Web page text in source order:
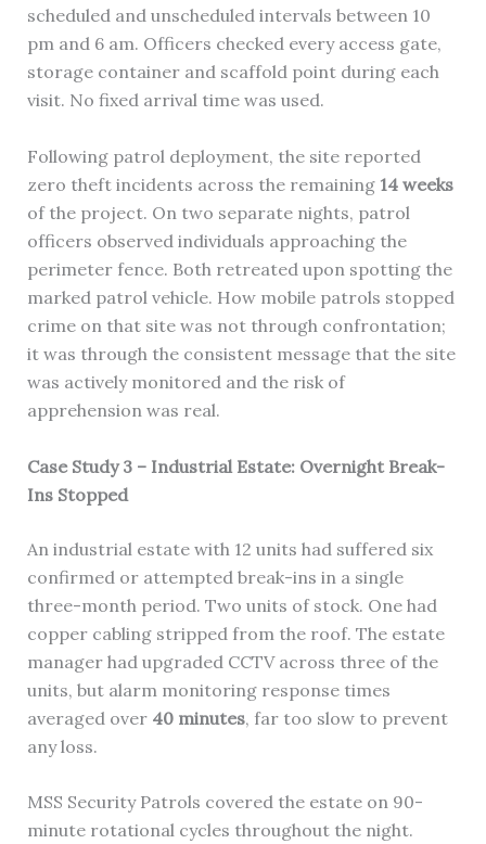
scheduled and unscheduled intervals between 10
pm and 6 am. Officers checked every access gate,
storage container and scaffold point during each
visit. No fixed arrival time was used.
Following patrol deployment, the site reported
zero theft incidents across the remaining 14 weeks
of the project. On two separate nights, patrol
officers observed individuals approaching the
perimeter fence. Both retreated upon spotting the
marked patrol vehicle. How mobile patrols stopped
crime on that site was not through confrontation;
it was through the consistent message that the site
was actively monitored and the risk of
apprehension was real.
Case Study 3 – Industrial Estate: Overnight Break-
Ins Stopped
An industrial estate with 12 units had suffered six
confirmed or attempted break-ins in a single
three-month period. Two units of stock. One had
copper cabling stripped from the roof. The estate
manager had upgraded CCTV across three of the
units, but alarm monitoring response times
averaged over 40 minutes, far too slow to prevent
any loss.
MSS Security Patrols covered the estate on 90-
minute rotational cycles throughout the night.